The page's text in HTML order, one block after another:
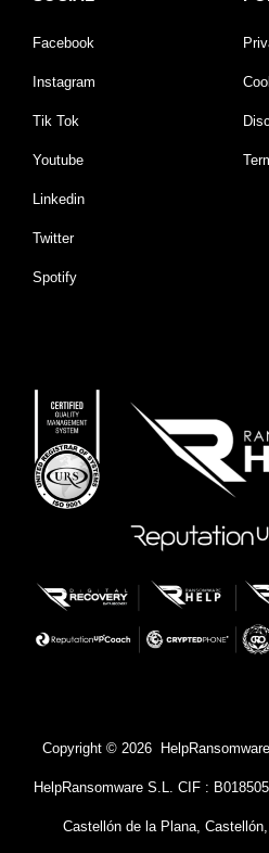
Facebook
Instagram
Tik Tok
Youtube
Linkedin
Twitter
Spotify
Copyright © 2026
HelpRansomware S.L. CIF :
Castellón de la Plana,